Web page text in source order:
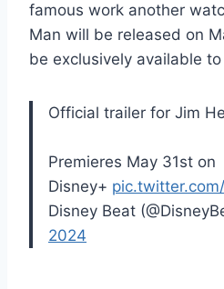
famous work another
Man will be released on
be exclusively available
Official trailer for Jim
Premieres May 31st on
Disney+
Disney Beat
2024